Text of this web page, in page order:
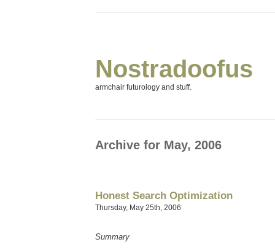
Nostradoofus
armchair futurology and stuff.
Archive for May, 2006
Honest Search Optimization
Thursday, May 25th, 2006
Summary